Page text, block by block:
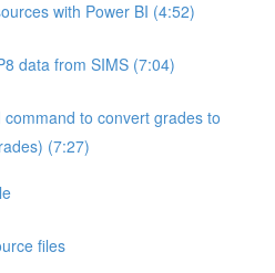
with Power BI (4:52)
data from SIMS (7:04)
command to convert grades to
(7:27)
files